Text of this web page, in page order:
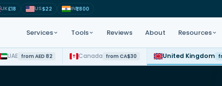
UK£18 US$22 IN₹1,800
Services
Study support for all subjects
Tools
APA · Harvard · MLA · Chicago
Reviews About Resources
Study tips · Academic guides
UAE from AED 82 Canada from CA$30 United Kingdom